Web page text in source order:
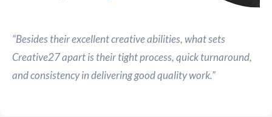
“Besides their excellent creative abilities, what sets
Creative27 apart is their tight process, quick turnaround,
and consistency in delivering good quality work.”